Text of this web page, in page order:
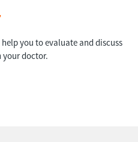
you to evaluate and discuss
doctor.